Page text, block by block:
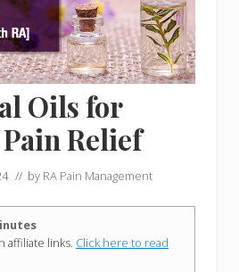
Oils for
Relief
// by RA Pain Management
affiliate links. Click here to read